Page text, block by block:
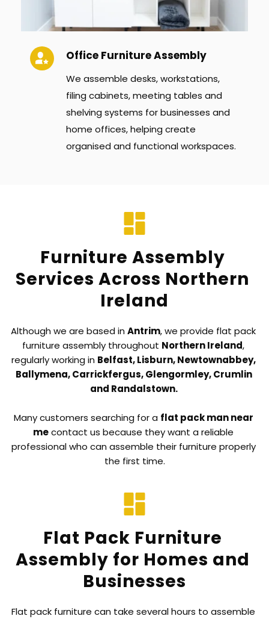
Office Furniture Assembly
We assemble desks, workstations,
filing cabinets, meeting tables and
shelving systems for businesses and
home offices, helping create
organised and functional workspaces.
Furniture Assembly
Services Across Northern
Ireland
Although we are based in Antrim, we provide flat pack
furniture assembly throughout Northern Ireland,
regularly working in Belfast, Lisburn, Newtownabbey,
Ballymena, Carrickfergus, Glengormley, Crumlin
and Randalstown.
Many customers searching for a flat pack man near
me contact us because they want a reliable
professional who can assemble their furniture properly
the first time.
Flat Pack Furniture
Assembly for Homes and
Businesses
Flat pack furniture can take several hours to assemble